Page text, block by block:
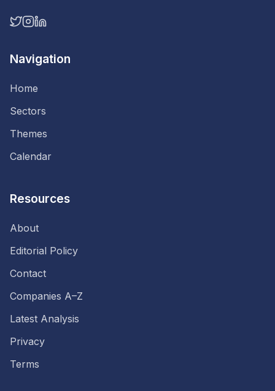
Navigation
Home
Sectors
Themes
Calendar
Resources
About
Editorial Policy
Contact
Companies A–Z
Latest Analysis
Privacy
Terms